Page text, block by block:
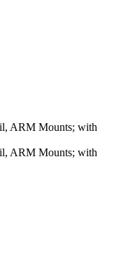
ARM Mounts; with
ARM Mounts; with